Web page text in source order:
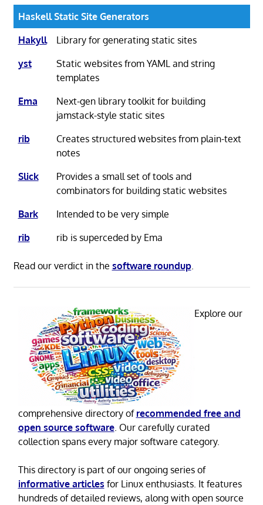
Haskell Static Site Generators
Hakyll
Library for generating static sites
yst
Static websites from YAML and string
templates
Ema
Next-gen library toolkit for building
jamstack-style static sites
rib
Creates structured websites from plain-text
notes
Slick
Provides a small set of tools and
combinators for building static websites
Bark
Intended to be very simple
rib
rib is superceded by Ema
Read our verdict in the software roundup.
Explore our
comprehensive directory of recommended free and
open source software. Our carefully curated
collection spans every major software category.
This directory is part of our ongoing series of
informative articles for Linux enthusiasts. It features
hundreds of detailed reviews, along with open source